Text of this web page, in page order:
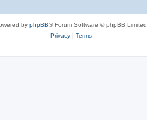
by phpBB® Forum Software © phpBB Limited
Privacy| Terms